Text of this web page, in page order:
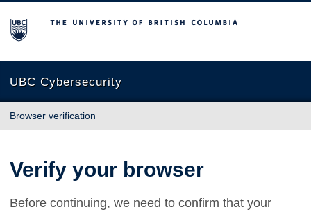
The University of British Columbia
UBC Cybersecurity
Browser verification
Verify your browser
Before continuing, we need to confirm that your